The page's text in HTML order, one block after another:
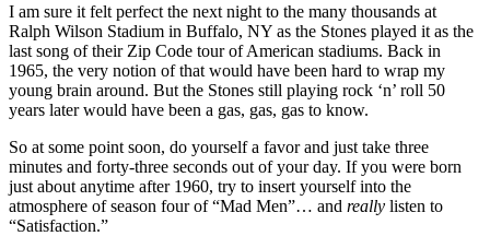
I am sure it felt perfect the next night to the many thousands at
Ralph Wilson Stadium in Buffalo, NY as the Stones played it as the
last song of their Zip Code tour of American stadiums. Back in
1965, the very notion of that would have been hard to wrap my
young brain around. But the Stones still playing rock ‘n’ roll 50
years later would have been a gas, gas, gas to know.
So at some point soon, do yourself a favor and just take three
minutes and forty-three seconds out of your day. If you were born
just about anytime after 1960, try to insert yourself into the
atmosphere of season four of “Mad Men”… and really listen to
“Satisfaction.”